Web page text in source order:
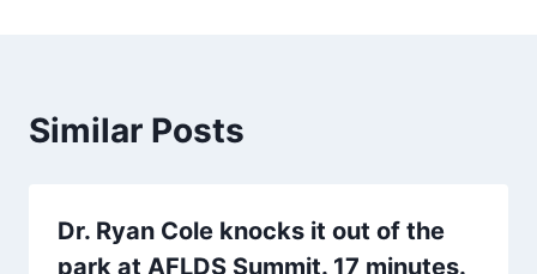
Similar Posts
Dr. Ryan Cole knocks it out of the
park at AFLDS Summit. 17 minutes.